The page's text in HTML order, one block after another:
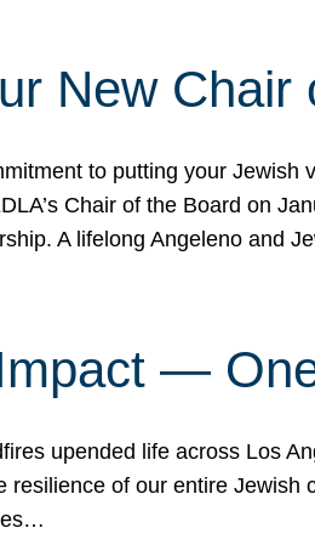
New
to putting your Jewish
Chair of the Board on
A lifelong Angeleno and
—
upended life across Los
resilience of our entire